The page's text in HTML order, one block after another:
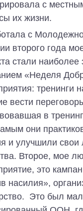
с
их жизни.
с
второго года
стали
«Неделя
тренинги
вести
в
они
и улучшили свои
Второе, мое
это
насилия»,
Это был